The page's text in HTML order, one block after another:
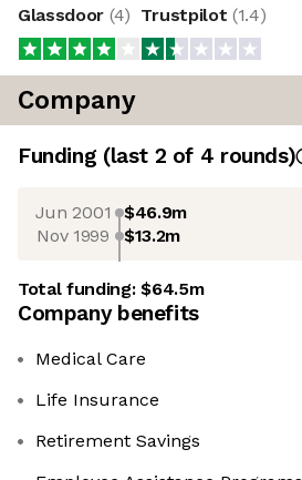
Glassdoor (4) Trustpilot (1.4)
Company
Funding (last 2 of 4 rounds)
Jun 2001 $46.9m
Nov 1999 $13.2m
Total funding:$64.5m
Company benefits
Medical Care
Life Insurance
Retirement Savings